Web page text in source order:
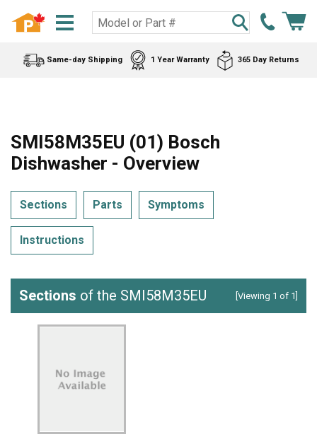
Same-day Shipping 1 Year Warranty 365 Day Returns
SMI58M35EU (01) Bosch
Dishwasher - Overview
Sections Parts Symptoms
Instructions
Sections of the SMI58M35EU [Viewing 1 of 1]